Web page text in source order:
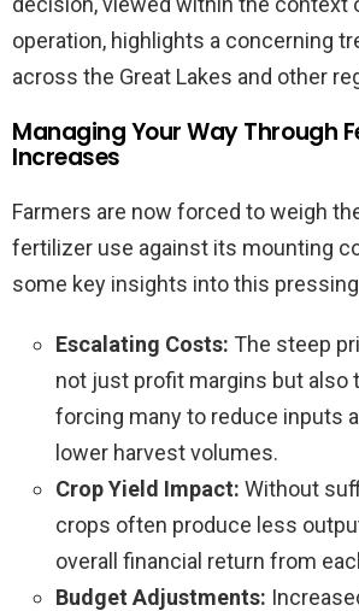
operation, highlights a concerning
across the Great Lakes and other
Managing Your Way Through
Increases
Farmers are now forced to weigh
fertilizer use against its mounting
some key insights into this
Escalating Costs: The steep
not just profit margins but also
forcing many to reduce inputs
lower harvest volumes.
Crop Yield Impact: Without
crops often produce less
overall financial return from
Budget Adjustments: